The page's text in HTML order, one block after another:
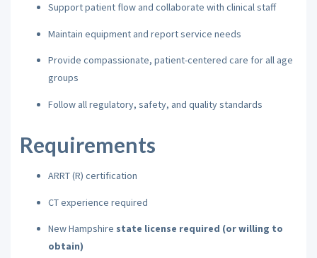
Support patient flow and collaborate with clinical staff
Maintain equipment and report service needs
Provide compassionate, patient-centered care for all age
groups
Follow all regulatory, safety, and quality standards
Requirements
ARRT (R) certification
CT experience required
New Hampshire state license required (or willing to
obtain)